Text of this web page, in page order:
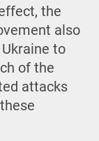
the
also
to
of the
attacks